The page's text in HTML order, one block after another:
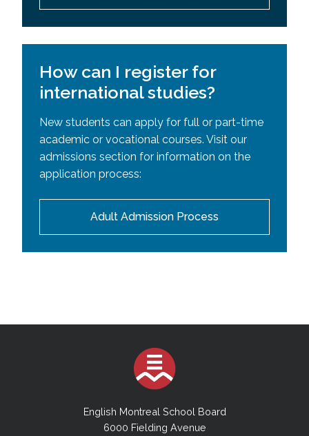
How can I register for
international studies?
New students can apply for full or part-time
academic or vocational courses. Visit our
admissions section for information on the
application process:
Adult Admission Process
English Montreal School Board
6000 Fielding Avenue